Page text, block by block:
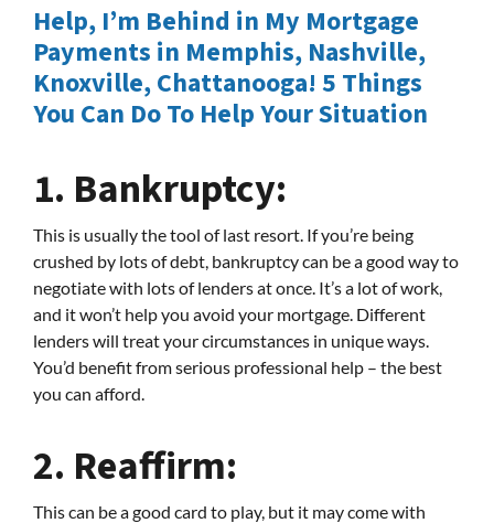
Help, I’m Behind in My Mortgage
Payments in Memphis, Nashville,
Knoxville, Chattanooga! 5 Things
You Can Do To Help Your Situation
1. Bankruptcy:
This is usually the tool of last resort. If you’re being
crushed by lots of debt, bankruptcy can be a good way to
negotiate with lots of lenders at once. It’s a lot of work,
and it won’t help you avoid your mortgage. Different
lenders will treat your circumstances in unique ways.
You’d benefit from serious professional help – the best
you can afford.
2. Reaffirm:
This can be a good card to play, but it may come with